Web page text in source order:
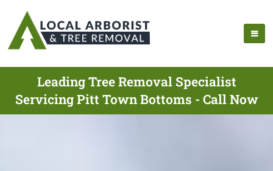
Leading Tree Removal Specialist
Servicing Pitt Town Bottoms - Call Now